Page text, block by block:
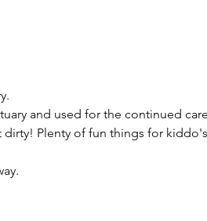
and used for the continued
dirty! Plenty of fun things for